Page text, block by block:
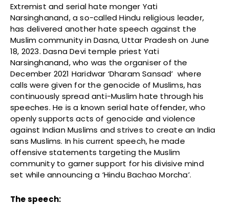
Extremist and serial hate monger Yati
Narsinghanand, a so-called Hindu religious leader,
has delivered another hate speech against the
Muslim community in Dasna, Uttar Pradesh on June
18, 2023. Dasna Devi temple priest Yati
Narsinghanand, who was the organiser of the
December 2021 Haridwar ‘Dharam Sansad’ where
calls were given for the genocide of Muslims, has
continuously spread anti-Muslim hate through his
speeches. He is a known serial hate offender, who
openly supports acts of genocide and violence
against Indian Muslims and strives to create an India
sans Muslims. In his current speech, he made
offensive statements targeting the Muslim
community to garner support for his divisive mind
set while announcing a ‘Hindu Bachao Morcha’.
The speech: